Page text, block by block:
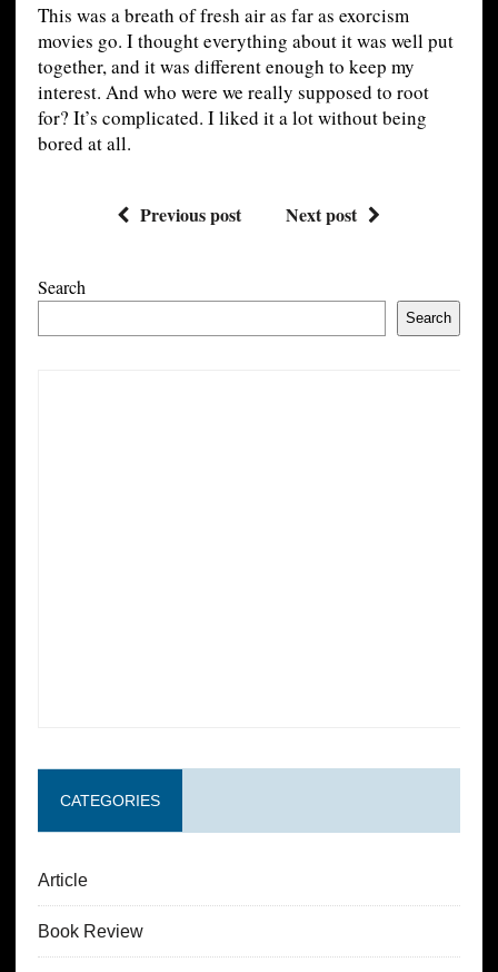
This was a breath of fresh air as far as exorcism
movies go. I thought everything about it was well put
together, and it was different enough to keep my
interest. And who were we really supposed to root
for? It’s complicated. I liked it a lot without being
bored at all.
Previous post Next post
Search
Search
CATEGORIES
Article
Book Review